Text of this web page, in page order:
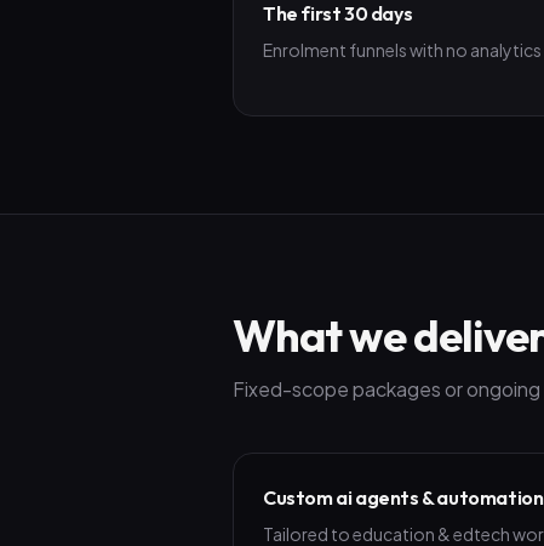
The first 30 days
Enrolment funnels with no analytics
What we
Fixed-scope packages or
Custom ai agents & automation
Tailored to education & edtech